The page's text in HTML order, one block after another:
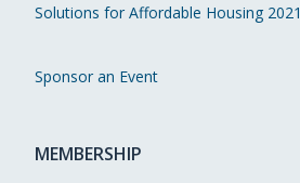
Solutions for Affordable Housing 2021
Sponsor an Event
MEMBERSHIP